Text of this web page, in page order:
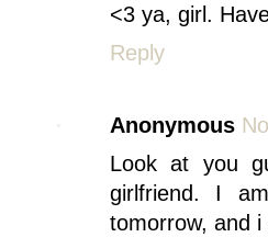
<3 ya, girl.
Reply
Anonymous
Look at you
girlfriend. I
tomorrow, and